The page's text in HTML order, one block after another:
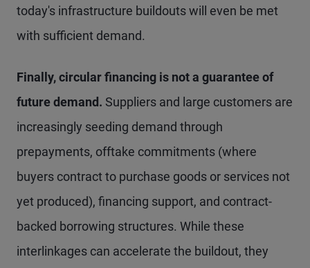
today's infrastructure buildouts will even be met
with sufficient demand.
Finally, circular financing is not a guarantee of
future demand. Suppliers and large customers are
increasingly seeding demand through
prepayments, offtake commitments (where
buyers contract to purchase goods or services not
yet produced), financing support, and contract-
backed borrowing structures. While these
interlinkages can accelerate the buildout, they